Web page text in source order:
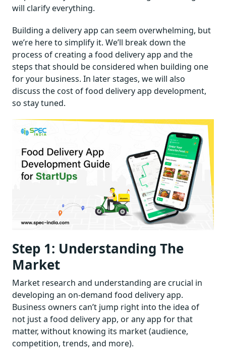
will clarify everything.
Building a delivery app can seem overwhelming, but
we’re here to simplify it. We’ll break down the
process of creating a food delivery app and the
steps that should be considered when building one
for your business. In later stages, we will also
discuss the cost of food delivery app development,
so stay tuned.
Step 1: Understanding The
Market
Market research and understanding are crucial in
developing an on-demand food delivery app.
Business owners can’t jump right into the idea of
not just a food delivery app, or any app for that
matter, without knowing its market (audience,
competition, trends, and more).